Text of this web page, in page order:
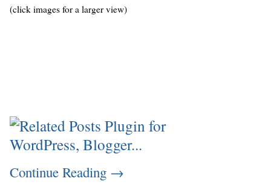
(click images for a larger view)
Continue Reading →